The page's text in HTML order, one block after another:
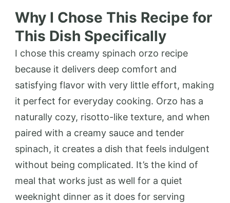
Why I Chose This Recipe for
This Dish Specifically
I chose this creamy spinach orzo recipe
because it delivers deep comfort and
satisfying flavor with very little effort, making
it perfect for everyday cooking. Orzo has a
naturally cozy, risotto-like texture, and when
paired with a creamy sauce and tender
spinach, it creates a dish that feels indulgent
without being complicated. It’s the kind of
meal that works just as well for a quiet
weeknight dinner as it does for serving